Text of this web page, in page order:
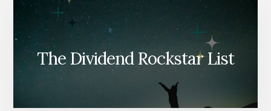
The Dividend Rockstar List